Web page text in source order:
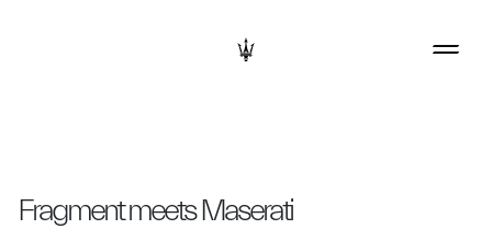
Fragment meets Maserati